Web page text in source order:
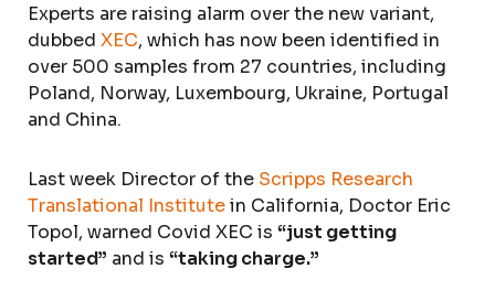
Experts are raising alarm over the new variant,
dubbed XEC, which has now been identified in
over 500 samples from 27 countries, including
Poland, Norway, Luxembourg, Ukraine, Portugal
and China.
Last week Director of the Scripps Research
Translational Institutein California, Doctor Eric
Topol, warned Covid XEC is “just getting
started” and is “taking charge.”